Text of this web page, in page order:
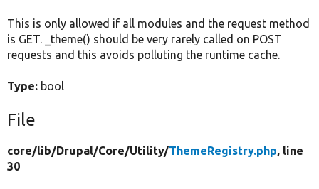
This is only allowed if all modules and the request method
is GET. _theme() should be very rarely called on POST
requests and this avoids polluting the runtime cache.
Type: bool
File
core/lib/Drupal/Core/Utility/ThemeRegistry.php, line
30